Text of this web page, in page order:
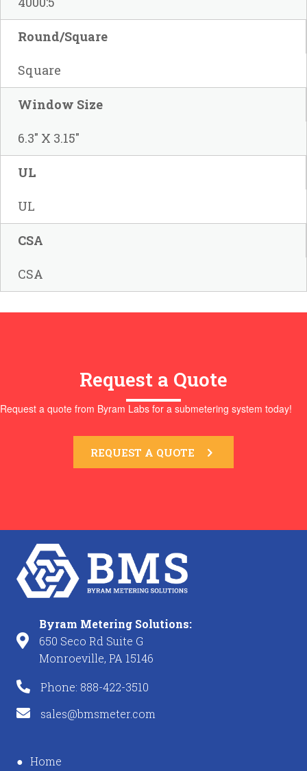
Round/Square
Square
Window Size
6.3" X 3.15"
UL
UL
CSA
CSA
Request a Quote
Request a quote from Byram Labs for a submetering system today!
REQUEST A QUOTE
Byram Metering Solutions:
650 Seco Rd Suite G
Monroeville, PA 15146
Phone: 888-422-3510
sales@bmsmeter.com
Home